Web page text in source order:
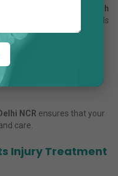
often search,
“Which
stands
and sports injuries
every patient
NCR for surgery and
NCR ensures that your
care.
Injury Treatment